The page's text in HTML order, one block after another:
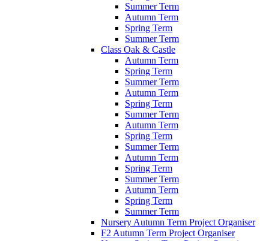
Summer Term
Autumn Term
Spring Term
Summer Term
Class Oak & Castle
Autumn Term
Spring Term
Summer Term
Autumn Term
Spring Term
Summer Term
Autumn Term
Spring Term
Summer Term
Autumn Term
Spring Term
Summer Term
Autumn Term
Spring Term
Summer Term
Nursery Autumn Term Project Organiser
F2 Autumn Term Project Organiser